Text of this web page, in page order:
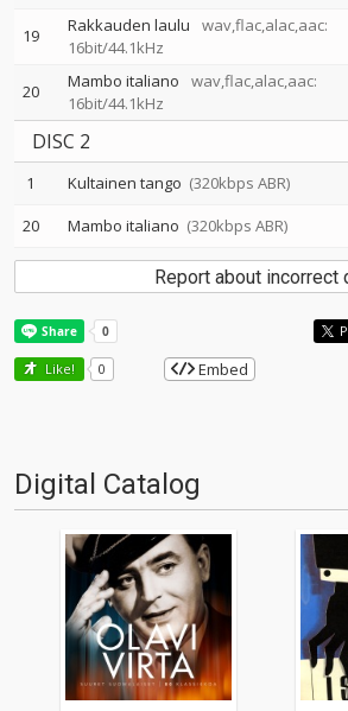
19 Rakkauden laulu
wav,flac,alac,aac:
16bit/44.1kHz
20 Mambo italiano
wav,flac,alac,aac:
16bit/44.1kHz
DISC 2
1 Kultainen tango (320kbps ABR)
20
Mambo italiano (320kbps ABR)
Report about incorrect
Like! 0 Embed
Digital Catalog